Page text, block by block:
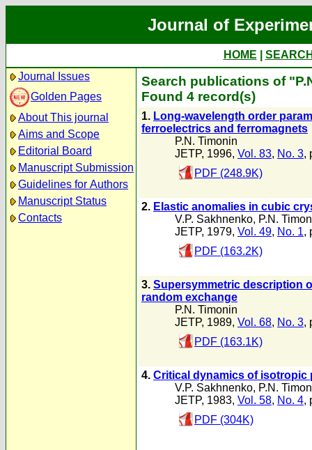
Journal of
HOME
Journal Issues
Golden Pages
About This journal
Aims and Scope
Editorial Board
Manuscript Submission
Guidelines for Authors
Manuscript Status
Contacts
Search publications of
Found 4 record(s)
1. Long-wavelength order
ferroelectrics and ferromagnets
P.N. Timonin
JETP, 1996, Vol. 83, No. 3,
PDF (248.9K)
2. Elastic anomalies in cubic
V.P. Sakhnenko, P.N.
JETP, 1979, Vol. 49, No. 1,
PDF (163.2K)
3. Supersymmetric description
random exchange
P.N. Timonin
JETP, 1989, Vol. 68, No. 3,
PDF (163.1K)
4. Critical dynamics of isotropic
V.P. Sakhnenko, P.N.
JETP, 1983, Vol. 58, No. 4,
PDF (304K)